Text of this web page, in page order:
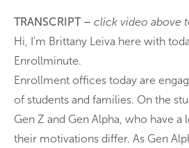
TRANSCRIPT – click video above
Hi, I'm Brittany Leiva here with
Enrollminute.
Enrollment offices today are
of students and families. On the
Gen Z and Gen Alpha, who have
their motivations differ. As Gen